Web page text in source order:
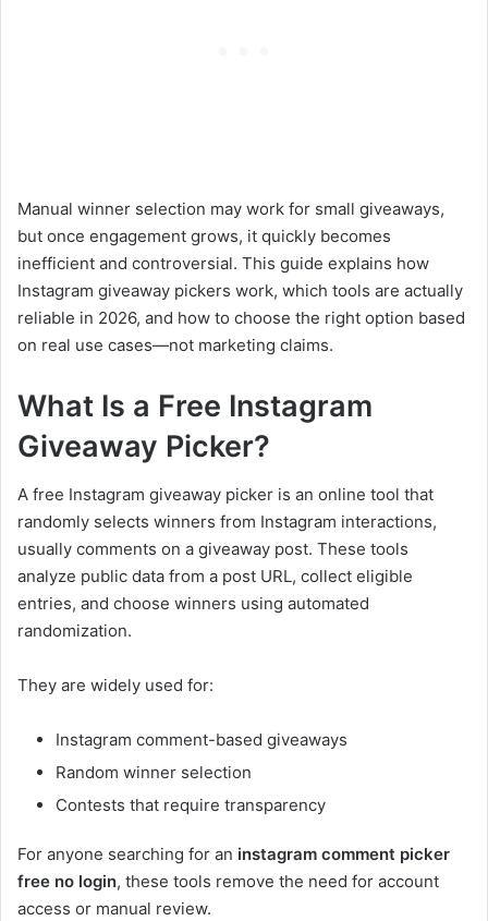
Manual winner selection may work for small giveaways,
but once engagement grows, it quickly becomes
inefficient and controversial. This guide explains how
Instagram giveaway pickers work, which tools are actually
reliable in 2026, and how to choose the right option based
on real use cases—not marketing claims.
What Is a Free Instagram
Giveaway Picker?
A free Instagram giveaway picker is an online tool that
randomly selects winners from Instagram interactions,
usually comments on a giveaway post. These tools
analyze public data from a post URL, collect eligible
entries, and choose winners using automated
randomization.
They are widely used for:
Instagram comment-based giveaways
Random winner selection
Contests that require transparency
For anyone searching for an instagram comment picker
free no login, these tools remove the need for account
access or manual review.